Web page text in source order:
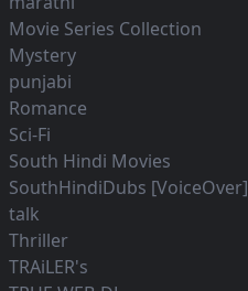
Movie Series Collection
Mystery
punjabi
Romance
Sci-Fi
South Hindi Movies
SouthHindiDubs [VoiceOver]
talk
Thriller
TRAiLER's